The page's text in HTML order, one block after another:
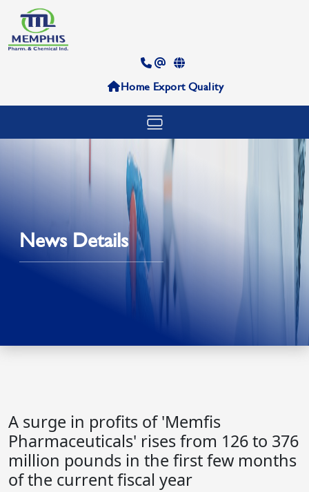
Home ExportQuality
News Details
A surge in profits of 'Memfis
Pharmaceuticals' rises from 126 to 376
million pounds in the first few months
of the current fiscal year